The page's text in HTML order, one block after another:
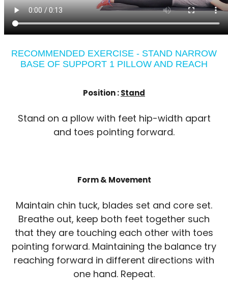
RECOMMENDED EXERCISE - STAND NARROW
BASE OF SUPPORT 1 PILLOW AND REACH
Position :Stand
Stand on a pllow with feet hip-width apart
and toes pointing forward.
Form & Movement
Maintain chin tuck, blades set and core set.
Breathe out, keep both feet together such
that they are touching each other with toes
pointing forward. Maintaining the balance try
reaching forward in different directions with
one hand. Repeat.